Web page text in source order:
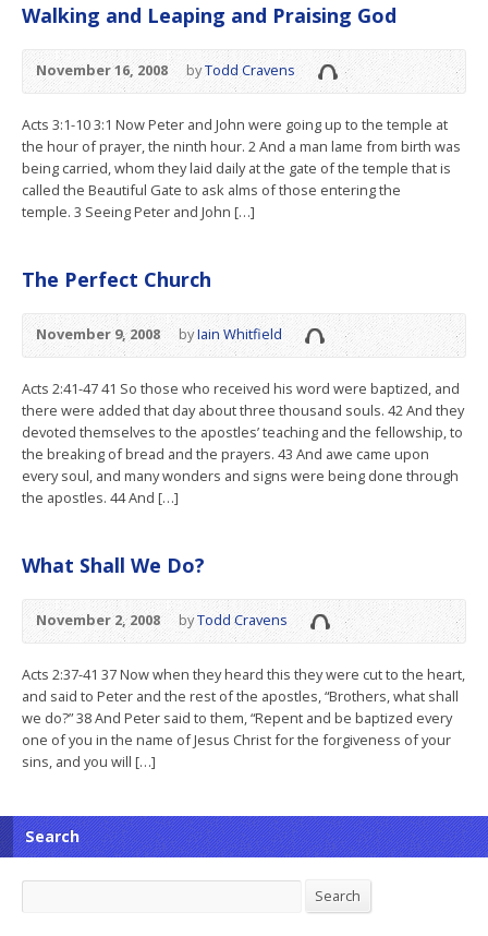
Walking and Leaping and Praising God
November 16, 2008 byTodd Cravens
Acts 3:1-10 3:1 Now Peter and John were going up to the temple at
the hour of prayer, the ninth hour. 2 And a man lame from birth was
being carried, whom they laid daily at the gate of the temple that is
called the Beautiful Gate to ask alms of those entering the
temple. 3 Seeing Peter and John […]
The Perfect Church
November 9, 2008 byIain Whitfield
Acts 2:41-47 41 So those who received his word were baptized, and
there were added that day about three thousand souls. 42 And they
devoted themselves to the apostles’ teaching and the fellowship, to
the breaking of bread and the prayers. 43 And awe came upon
every soul, and many wonders and signs were being done through
the apostles. 44 And […]
What Shall We Do?
November 2, 2008 byTodd Cravens
Acts 2:37-41 37 Now when they heard this they were cut to the heart,
and said to Peter and the rest of the apostles, “Brothers, what shall
we do?” 38 And Peter said to them, “Repent and be baptized every
one of you in the name of Jesus Christ for the forgiveness of your
sins, and you will […]
Search
Search